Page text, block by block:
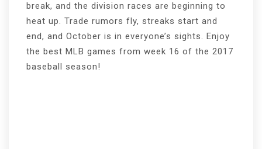
break, and the division races are beginning to
heat up. Trade rumors fly, streaks start and
end, and October is in everyone’s sights. Enjoy
the best MLB games from week 16 of the 2017
baseball season!